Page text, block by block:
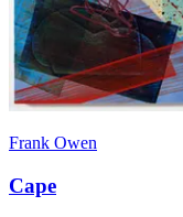
Frank Owen
Cape